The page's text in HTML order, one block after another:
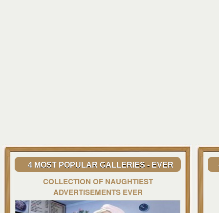
4 MOST POPULAR GALLERIES - EVER
COLLECTION OF NAUGHTIEST
ADVERTISEMENTS EVER